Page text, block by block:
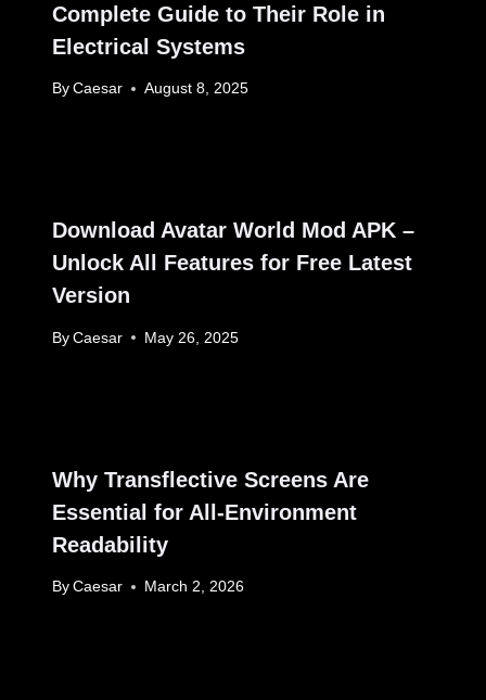
Complete Guide to Their Role in
Electrical Systems
By Caesar August 8, 2025
Download Avatar World Mod APK –
Unlock All Features for Free Latest
Version
By Caesar May 26, 2025
Why Transflective Screens Are
Essential for All-Environment
Readability
By Caesar March 2, 2026